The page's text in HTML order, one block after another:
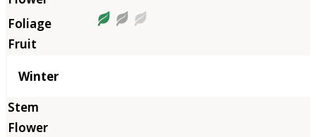
Winter